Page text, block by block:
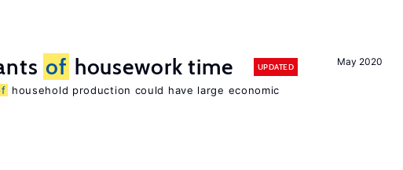
May 2020
of housework time UPDATED
household production could have large economic